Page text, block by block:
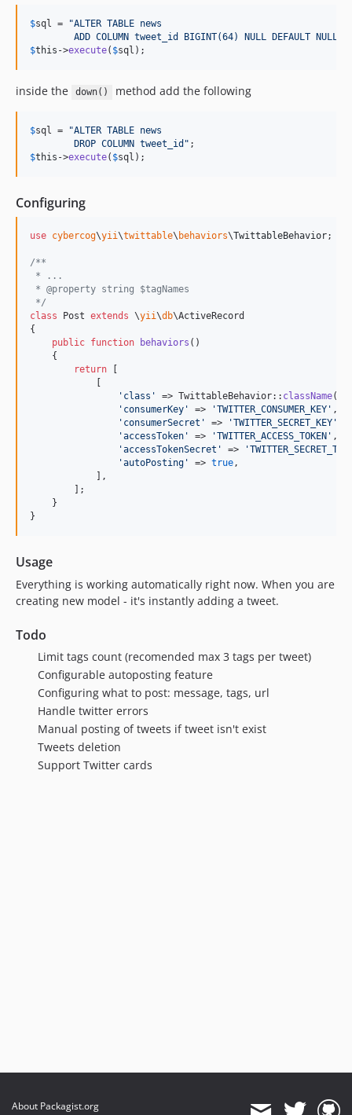
$sql = "ALTER TABLE news
        ADD COLUMN tweet_id BIGINT(64) NULL DEFAULT NULL
$this ->execute( $sql );
inside the down() method add the following
$sql = "ALTER TABLE news
        DROP COLUMN tweet_id
"
$this ->execute( $sql );
Configuring
use cybercog\yii\twittable\ behaviors\TwittableBehavior;
/**
* ...
* @property string $tagNames
*/
class Post extends \yii\db\ActiveRecord
{
public function behaviors ()
    {
return
' class ' => TwittableBehavior:: className(),
' consumerKey ' => 'TWITTER_CONSUMER_KEY ' ,
' consumerSecret ' => 'TWITTER_SECRET_KEY '
'accessToken ' => 'TWITTER_ACCESS_TOKEN ' ,
'accessTokenSecret ' => '
'autoPosting ' => true,
            ],
        ];
    }
}
Usage
Everything is working automatically right now. When you are
creating new model - it's instantly adding a tweet.
Todo
Limit tags count (recomended max 3 tags per tweet)
Configurable autoposting feature
Configuring what to post: message, tags, url
Handle twitter errors
Manual posting of tweets if tweet isn't exist
Tweets deletion
Support Twitter cards
About Packagist.org